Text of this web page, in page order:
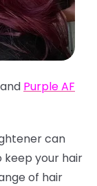
and Purple AF
can
keep your hair
of hair